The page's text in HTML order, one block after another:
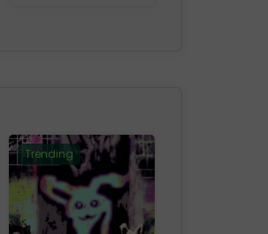
Trending